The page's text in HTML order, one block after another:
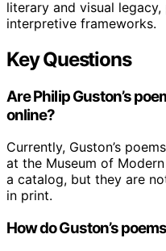
literary and visual
interpretive frameworks.
Key Questions
Are Philip Guston’s
online?
Currently, Guston’s
at the Museum of
a catalog, but they are
in print.
How do Guston’s